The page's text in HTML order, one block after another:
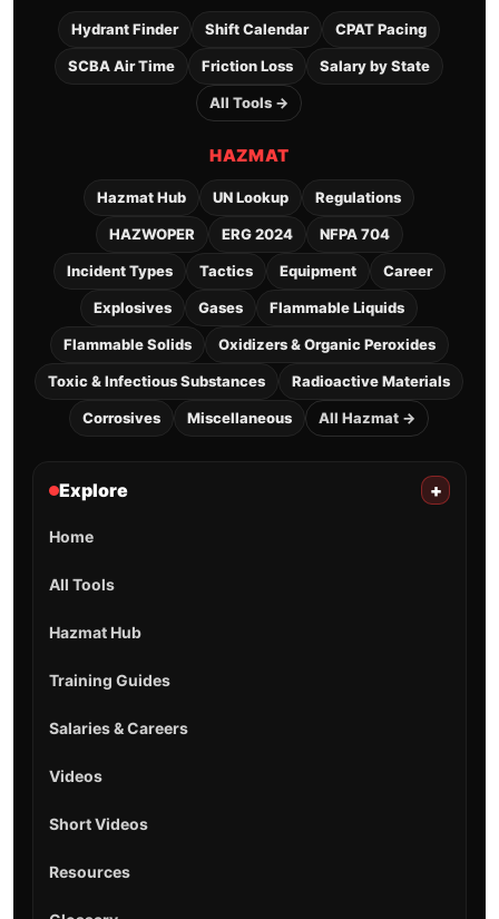
Hydrant Finder Shift Calendar CPAT Pacing
SCBA Air Time Friction Loss Salary by State
All Tools →
HAZMAT
Hazmat Hub UN Lookup Regulations
HAZWOPER ERG 2024 NFPA 704
Incident Types Tactics Equipment Career
Explosives Gases Flammable Liquids
Flammable Solids Oxidizers & Organic Peroxides
Toxic & Infectious Substances Radioactive Materials
Corrosives Miscellaneous All Hazmat →
Explore +
Home
All Tools
Hazmat Hub
Training Guides
Salaries & Careers
Videos
Short Videos
Resources